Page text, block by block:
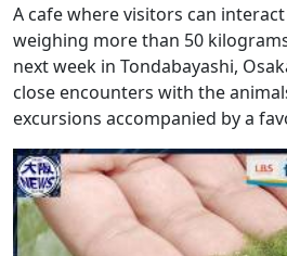
A cafe where visitors can
weighing more than 50
next week in Tondabayashi,
close encounters with the
excursions accompanied by a